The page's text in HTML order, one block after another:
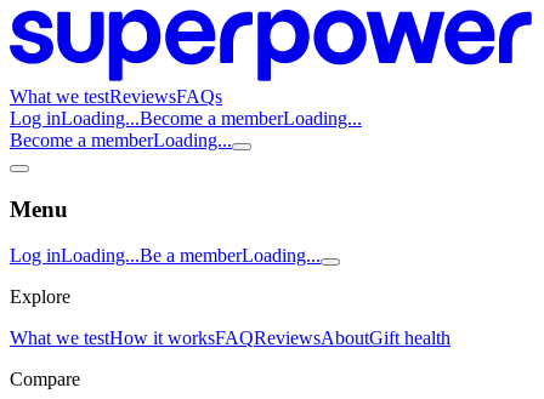
What we testReviewsFAQs
Log inLoading...Become a memberLoading...
Become a memberLoading...
Menu
Log inLoading...Be a memberLoading...
Explore
What we testHow it worksFAQReviewsAboutGift health
Compare